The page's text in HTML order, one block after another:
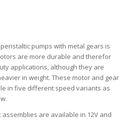
pumps with metal gears is
are more durable and therefor
applications, although they are
in weight. These motor and gear
in five different speed variants as
are available in 12V and